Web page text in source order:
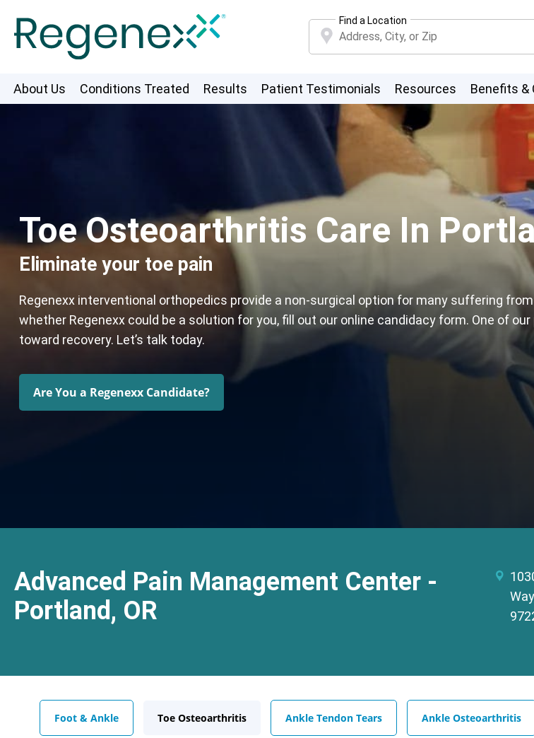
Find a Location
About Us Conditions Treated Results Patient Testimonials Resources Benefits &
Toe Osteoarthritis Care In
Eliminate your toe pain
Regenexx interventional orthopedics provide a non-surgical option for many suffering
whether Regenexx could be a solution for you, fill out our online candidacy form. One of
toward recovery. Let’s talk today.
Are You a Regenexx Candidate?
Advanced Pain Management Center -
Portland, OR
Foot & Ankle Toe Osteoarthritis Ankle Tendon Tears Ankle Osteoarthritis